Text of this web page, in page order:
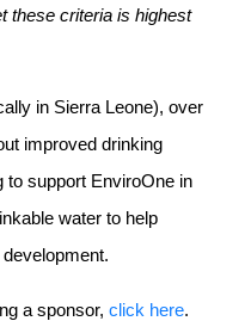
these criteria is highest
in Sierra Leone), over
improved drinking
support EnviroOne in
water to help
a sponsor, click here.